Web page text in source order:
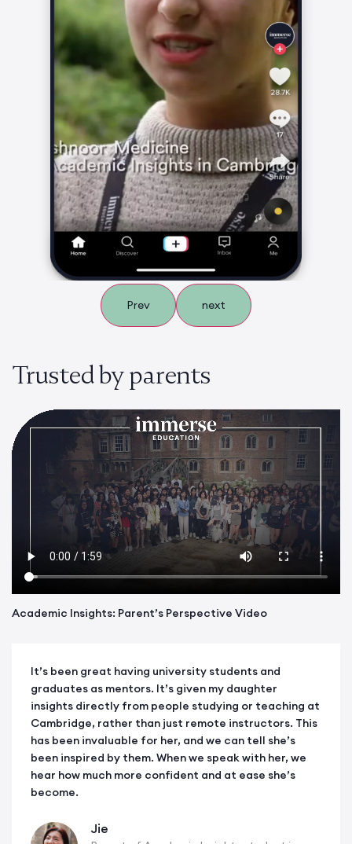
Prev next
Trusted by parents
Academic Insights: Parent’s Perspective Video
It’s been great having university students and
graduates as mentors. It’s given my daughter
insights directly from people studying or teaching at
Cambridge, rather than just remote instructors. This
has been invaluable for her, and we can tell she’s
been inspired by them. When we speak with her, we
hear how much more confident and at ease she’s
become.
Jie